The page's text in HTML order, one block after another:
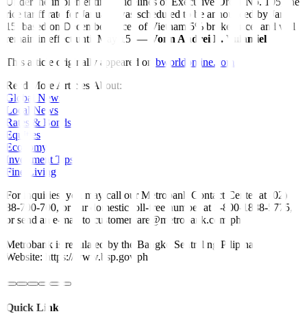
rice tariff rate for January was scheduled to be announced by Jan.
15, based on December prices of Vietnam 5% broken rice, and will
remain in effect until May 15. — Vonn Andrei E. Villamiel
This article originally appeared on bworldonline.com
Read More Articles About:
Global News
Local News
Rates & Bonds
Equities
Economy
Investment Tips
Fine Living
For inquiries, you may call our Metrobank Contact Center at (02)
88-700-700, or our domestic toll-free number at 1-800-1888-5775,
or send an e-mail to customercare@metrobank.com.ph
Metrobank is regulated by the Bangko Sentral ng Pilipinas
Website: https://www.bsp.gov.ph
Quick Links